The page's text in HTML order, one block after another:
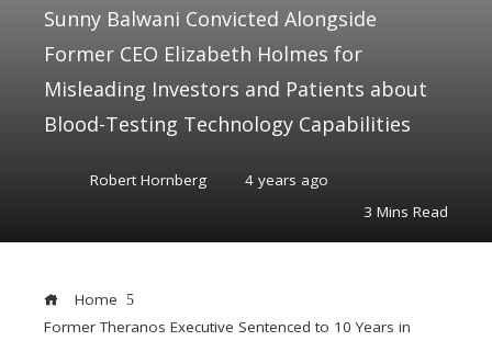
Sunny Balwani Convicted Alongside
Former CEO Elizabeth Holmes for
Misleading Investors and Patients about
Blood-Testing Technology Capabilities
Robert Hornberg
4 years ago
3 Mins Read
Home
Former Theranos Executive Sentenced to 10 Years in